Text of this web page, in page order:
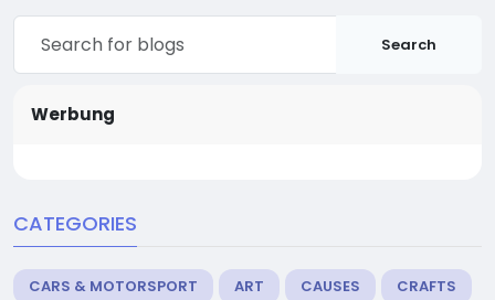
Search
Werbung
CATEGORIES
CARS & MOTORSPORT ART CAUSES
CRAFTS